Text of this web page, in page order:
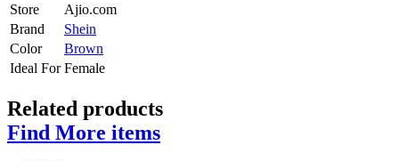
Store
Ajio.com
Brand
Shein
Color
Brown
Ideal For Female
Related products
Find More items